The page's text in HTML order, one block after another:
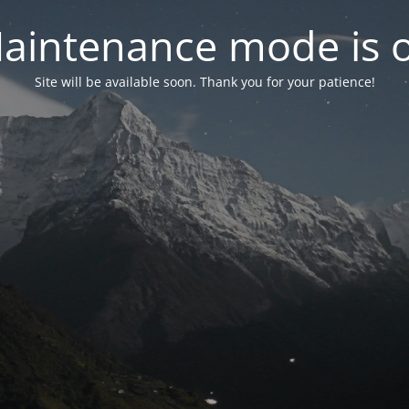
mode is
Site will be available soon. Thank you for your patience!